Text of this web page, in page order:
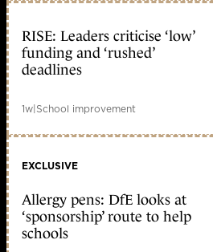
RISE: Leaders criticise ‘low’
funding and ‘rushed’
deadlines
1w|School improvement
EXCLUSIVE
Allergy pens: DfE looks at
‘sponsorship’ route to help
schools